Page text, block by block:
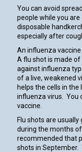
You can avoid
people while you
disposable
especially after
An influenza
A flu shot is made
against influenza
of a live, weakened
helps the cells in
influenza virus. You
vaccine.
Flu shots are
during the months
recommended that
shots in September.